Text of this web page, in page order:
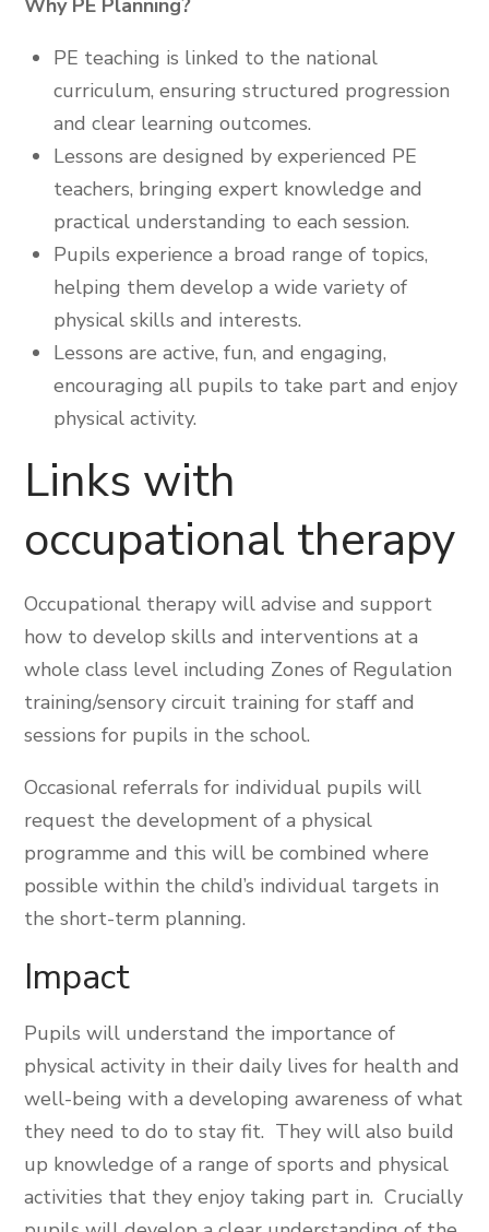
Why PE Planning?
PE teaching is linked to the national
curriculum, ensuring structured progression
and clear learning outcomes.
Lessons are designed by experienced PE
teachers, bringing expert knowledge and
practical understanding to each session.
Pupils experience a broad range of topics,
helping them develop a wide variety of
physical skills and interests.
Lessons are active, fun, and engaging,
encouraging all pupils to take part and enjoy
physical activity.
Links with
occupational therapy
Occupational therapy will advise and support
how to develop skills and interventions at a
whole class level including Zones of Regulation
training/sensory circuit training for staff and
sessions for pupils in the school.
Occasional referrals for individual pupils will
request the development of a physical
programme and this will be combined where
possible within the child’s individual targets in
the short-term planning.
Impact
Pupils will understand the importance of
physical activity in their daily lives for health and
well-being with a developing awareness of what
they need to do to stay fit. They will also build
up knowledge of a range of sports and physical
activities that they enjoy taking part in. Crucially